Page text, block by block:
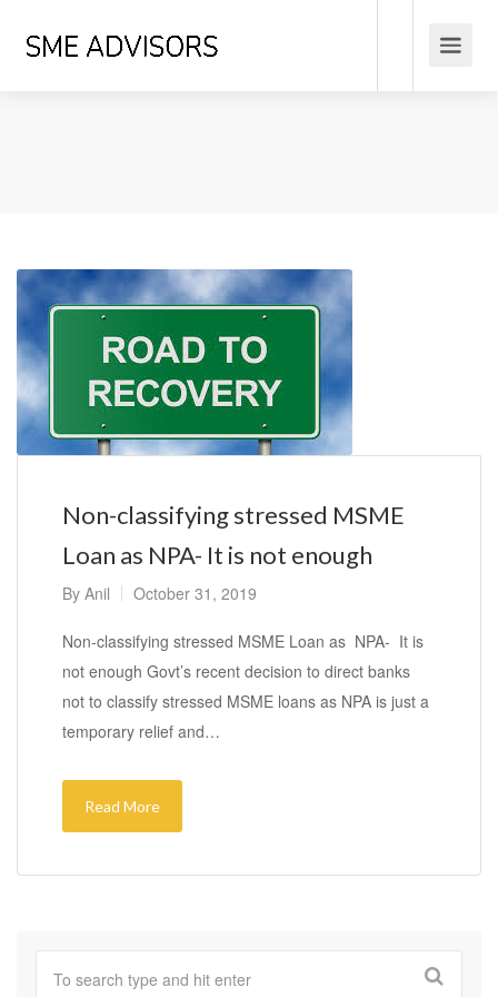
Non-classifying stressed MSME
Loan as NPA- It is not enough
By Anil October 31, 2019
Non-classifying stressed MSME Loan as NPA- It is
not enough Govt’s recent decision to direct banks
not to classify stressed MSME loans as NPA is just a
temporary relief and…
Read More